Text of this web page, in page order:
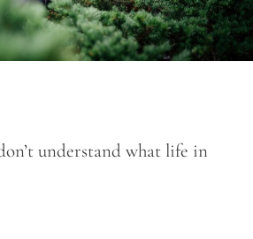
understand what life in